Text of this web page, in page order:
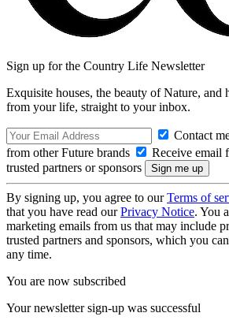
Sign up for the Country Life Newsletter
Exquisite houses, the beauty of Nature, and
from your life, straight to your inbox.
Contact
from other Future brands
Receive email
trusted partners or sponsors
By signing up, you agree to ourTerms of
that you have read ourPrivacy Notice. You
marketing emails from us that may include
trusted partners and sponsors, which you
any time.
You are now subscribed
Your newsletter sign-up was successful